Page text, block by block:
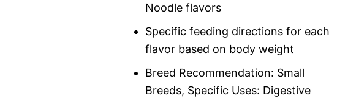
Noodle flavors
Specific feeding directions for each
flavor based on body weight
Breed Recommendation: Small
Breeds, Specific Uses: Digestive